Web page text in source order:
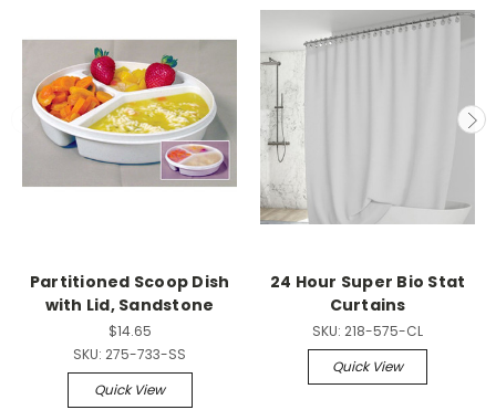
Partitioned Scoop Dish
with Lid, Sandstone
$14.65
SKU: 275-733-SS
Quick View
24 Hour Super Bio Stat
Curtains
SKU: 218-575-CL
Quick View